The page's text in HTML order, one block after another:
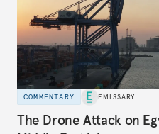
COMMENTARY EMISSARY
The Drone Attack on